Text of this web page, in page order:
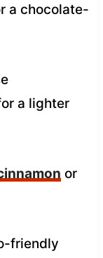
a chocolate-
a lighter
or
friendly